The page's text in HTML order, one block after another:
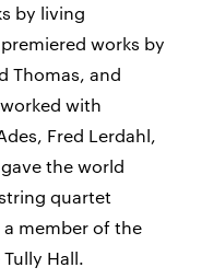
by living
works by
Thomas, and
with
Fred Lerdahl,
the world
quartet
member of the
Hall.